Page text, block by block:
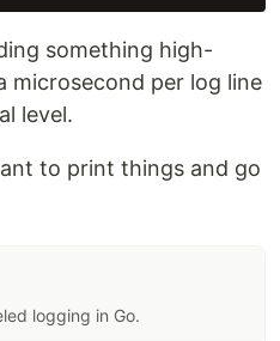
something high-
microsecond per log line
level.
to print things and go
logging in Go.